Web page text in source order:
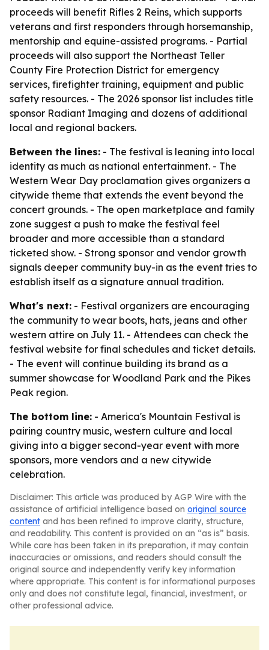
proceeds will benefit Rifles 2 Reins, which supports
veterans and first responders through horsemanship,
mentorship and equine-assisted programs. - Partial
proceeds will also support the Northeast Teller
County Fire Protection District for emergency
services, firefighter training, equipment and public
safety resources. - The 2026 sponsor list includes title
sponsor Radiant Imaging and dozens of additional
local and regional backers.
Between the lines: - The festival is leaning into local
identity as much as national entertainment. - The
Western Wear Day proclamation gives organizers a
citywide theme that extends the event beyond the
concert grounds. - The open marketplace and family
zone suggest a push to make the festival feel
broader and more accessible than a standard
ticketed show. - Strong sponsor and vendor growth
signals deeper community buy-in as the event tries to
establish itself as a signature annual tradition.
What's next: - Festival organizers are encouraging
the community to wear boots, hats, jeans and other
western attire on July 11. - Attendees can check the
festival website for final schedules and ticket details.
- The event will continue building its brand as a
summer showcase for Woodland Park and the Pikes
Peak region.
The bottom line: - America's Mountain Festival is
pairing country music, western culture and local
giving into a bigger second-year event with more
sponsors, more vendors and a new citywide
celebration.
Disclaimer: This article was produced by AGP Wire with the
assistance of artificial intelligence based on original source
content and has been refined to improve clarity, structure,
and readability. This content is provided on an “as is” basis.
While care has been taken in its preparation, it may contain
inaccuracies or omissions, and readers should consult the
original source and independently verify key information
where appropriate. This content is for informational purposes
only and does not constitute legal, financial, investment, or
other professional advice.